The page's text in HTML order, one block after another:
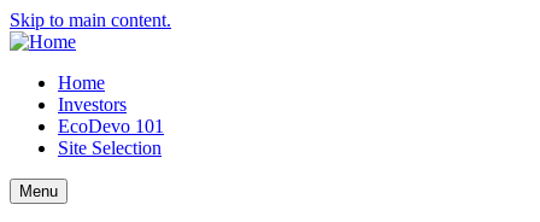
Skip to main content.
Home
Investors
EcoDevo 101
Site Selection
Menu